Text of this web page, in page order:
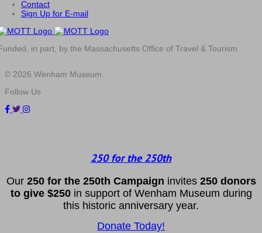
Contact
Sign Up for E-mail
in part, by the Massachusetts Office of Travel & Tourism
© 2026 Wenham Museum.
Follow Us
250 for the 250th
Our 250 for the 250th Campaign invites 250 donors
to give $250in support of Wenham Museum during
this historic anniversary year.
Donate Today!